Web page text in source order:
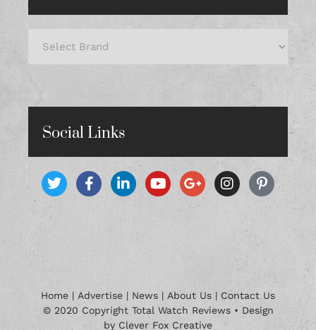
Social Links
Home | Advertise | News | About Us | Contact Us
© 2020 Copyright Total Watch Reviews • Design
by Clever Fox Creative